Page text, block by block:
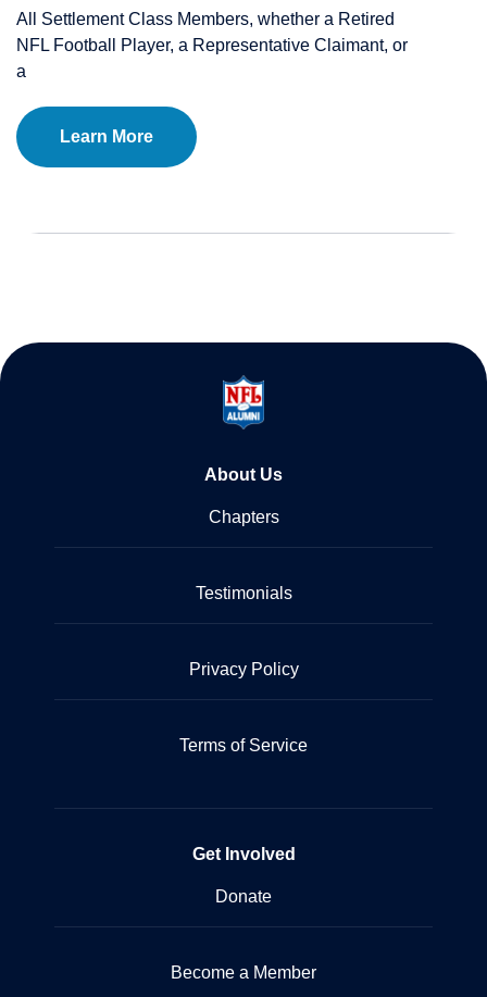
All Settlement Class Members, whether a Retired
NFL Football Player, a Representative Claimant, or
a
Learn More
About Us
Chapters
Testimonials
Privacy Policy
Terms of Service
Get Involved
Donate
Become a Member